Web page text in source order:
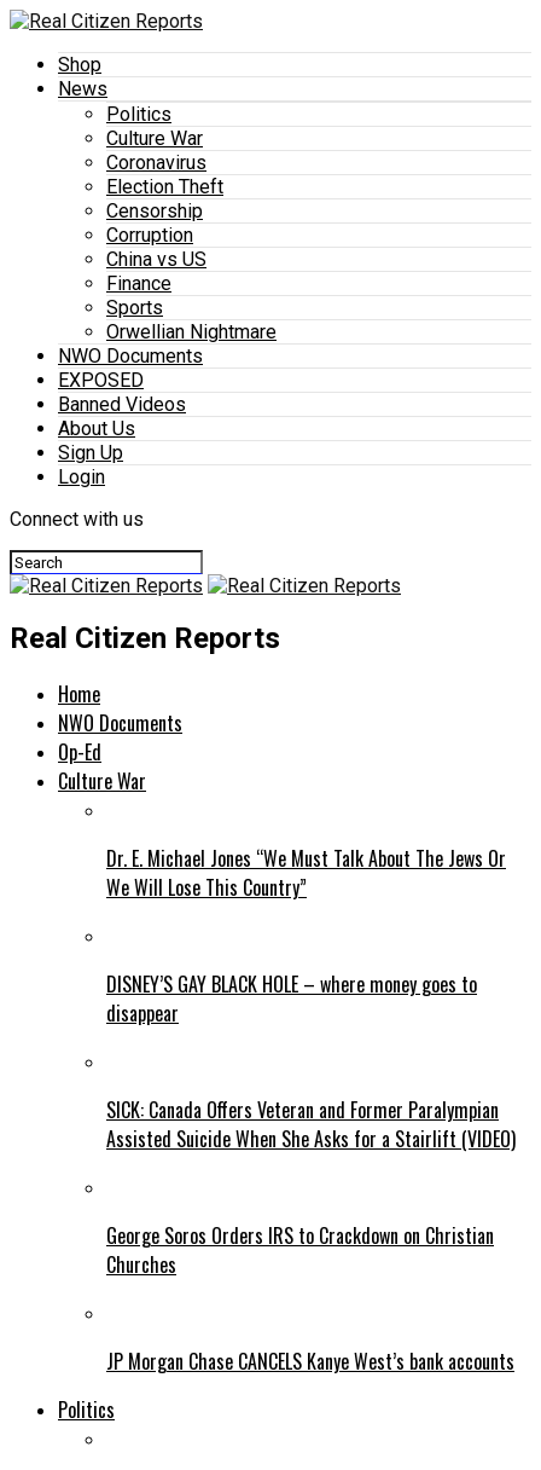
Shop
News
Politics
Culture War
Coronavirus
Election Theft
Censorship
Corruption
China vs US
Finance
Sports
Orwellian Nightmare
NWO Documents
EXPOSED
Banned Videos
About Us
Sign Up
Login
Connect with us
Real Citizen Reports
Home
NWO Documents
Op-Ed
Culture War
Dr. E. Michael Jones “We Must Talk About The Jews Or
We Will Lose This Country”
DISNEY’S GAY BLACK HOLE – where money goes to
disappear
SICK: Canada Offers Veteran and Former Paralympian
Assisted Suicide When She Asks for a Stairlift (VIDEO)
George Soros Orders IRS to Crackdown on Christian
Churches
JP Morgan Chase CANCELS Kanye West’s bank accounts
Politics